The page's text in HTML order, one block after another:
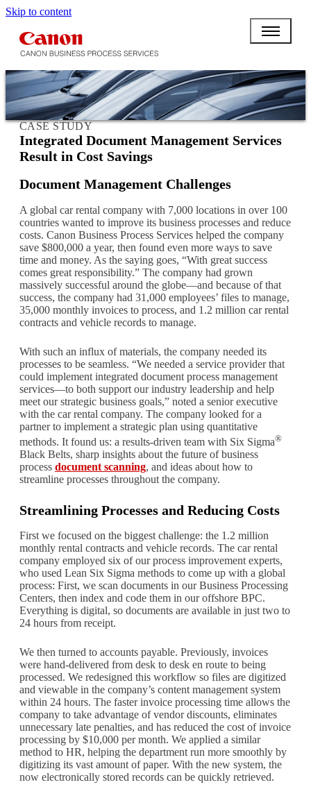
Skip to content
CASE STUDY
Integrated Document Management Services
Result in Cost Savings
Document Management Challenges
A global car rental company with 7,000 locations in over 100
countries wanted to improve its business processes and reduce
costs. Canon Business Process Services helped the company
save $800,000 a year, then found even more ways to save
time and money. As the saying goes, “With great success
comes great responsibility.” The company had grown
massively successful around the globe—and because of that
success, the company had 31,000 employees’ files to manage,
35,000 monthly invoices to process, and 1.2 million car rental
contracts and vehicle records to manage.
With such an influx of materials, the company needed its
processes to be seamless. “We needed a service provider that
could implement integrated document process management
services—to both support our industry leadership and help
meet our strategic business goals,” noted a senior executive
with the car rental company. The company looked for a
partner to implement a strategic plan using quantitative
methods. It found us: a results-driven team with Six Sigma®
Black Belts, sharp insights about the future of business
process document scanning, and ideas about how to
streamline processes throughout the company.
Streamlining Processes and Reducing Costs
First we focused on the biggest challenge: the 1.2 million
monthly rental contracts and vehicle records. The car rental
company employed six of our process improvement experts,
who used Lean Six Sigma methods to come up with a global
process: First, we scan documents in our Business Processing
Centers, then index and code them in our offshore BPC.
Everything is digital, so documents are available in just two to
24 hours from receipt.
We then turned to accounts payable. Previously, invoices
were hand-delivered from desk to desk en route to being
processed. We redesigned this workflow so files are digitized
and viewable in the company’s content management system
within 24 hours. The faster invoice processing time allows the
company to take advantage of vendor discounts, eliminates
unnecessary late penalties, and has reduced the cost of invoice
processing by $10,000 per month. We applied a similar
method to HR, helping the department run more smoothly by
digitizing its vast amount of paper. With the new system, the
now electronically stored records can be quickly retrieved.